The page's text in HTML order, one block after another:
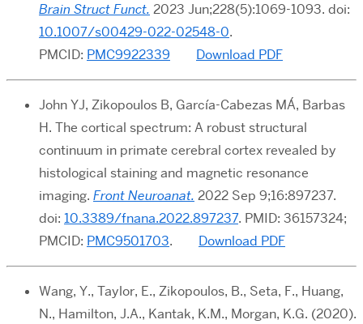
Brain Struct Funct. 2023 Jun;228(5):1069-1093. doi:
10.1007/s00429-022-02548-0.
PMCID: PMC9922339 Download PDF
John YJ, Zikopoulos B, García-Cabezas MÁ, Barbas
H. The cortical spectrum: A robust structural
continuum in primate cerebral cortex revealed by
histological staining and magnetic resonance
imaging. Front Neuroanat. 2022 Sep 9;16:897237.
doi: 10.3389/fnana.2022.897237. PMID: 36157324;
PMCID: PMC9501703. Download PDF
Wang, Y., Taylor, E., Zikopoulos, B., Seta, F., Huang,
N., Hamilton, J.A., Kantak, K.M., Morgan, K.G. (2020).